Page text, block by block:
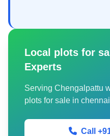
Local plots for
Experts
Serving Chengalpattu
plots for sale in
Call